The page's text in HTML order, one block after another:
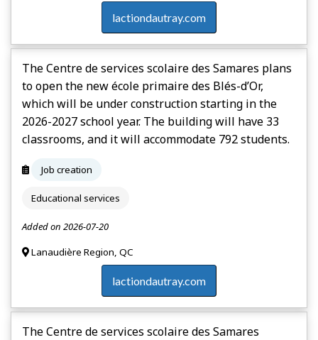
lactiondautray.com
The Centre de services scolaire des Samares plans
to open the new école primaire des Blés-d’Or,
which will be under construction starting in the
2026-2027 school year. The building will have 33
classrooms, and it will accommodate 792 students.
Job creation
Educational services
Added on 2026-07-20
Lanaudière Region, QC
lactiondautray.com
The Centre de services scolaire des Samares